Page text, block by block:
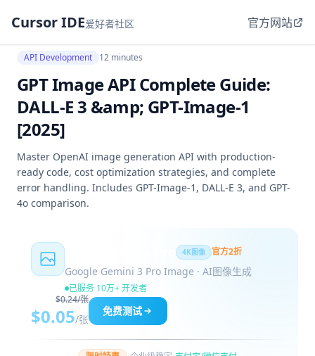
Cursor IDE爱好者社区 官方网站
API Development 12 minutes
GPT Image API Complete Guide:
DALL-E 3 &amp; GPT-Image-1
[2025]
Master OpenAI image generation API with production-
ready code, cost optimization strategies, and complete
error handling. Includes GPT-Image-1, DALL-E 3, and GPT-
4o comparison.
4K图像 官方2折
Google Gemini 3 Pro Image · AI图像生成
已服务 10万+ 开发者
$0.24/张
$0.05/张
免费测试